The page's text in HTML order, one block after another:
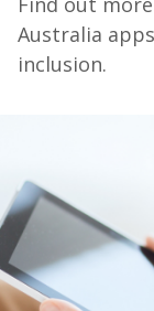
Australia
inclusion.